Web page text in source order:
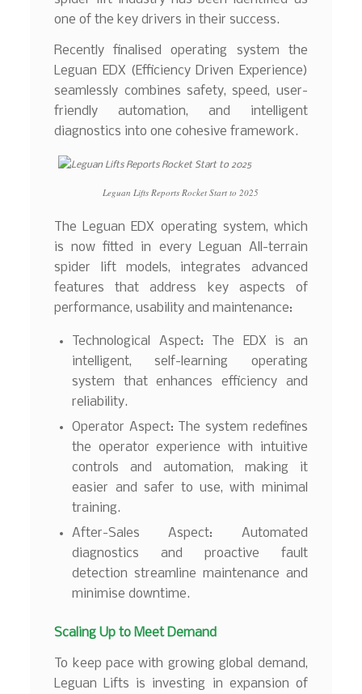
one of the key drivers in their success.
Recently finalised operating system the
Leguan EDX (Efficiency Driven Experience)
seamlessly combines safety, speed, user-
friendly automation, and intelligent
diagnostics into one cohesive framework.
Leguan Lifts Reports Rocket Start to 2025
The Leguan EDX operating system, which
is now fitted in every Leguan All-terrain
spider lift models, integrates advanced
features that address key aspects of
performance, usability and maintenance:
Technological Aspect: The EDX is an
intelligent, self-learning operating
system that enhances efficiency and
reliability.
Operator Aspect: The system redefines
the operator experience with intuitive
controls and automation, making it
easier and safer to use, with minimal
training.
After-Sales Aspect: Automated
diagnostics and proactive fault
detection streamline maintenance and
minimise downtime.
Scaling Up to Meet Demand
To keep pace with growing global demand,
Leguan Lifts is investing in expansion of